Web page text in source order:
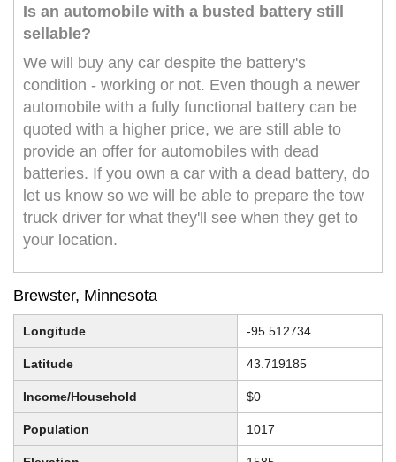
Is an automobile with a busted battery still
sellable?
We will buy any car despite the battery's
condition - working or not. Even though a newer
automobile with a fully functional battery can be
quoted with a higher price, we are still able to
provide an offer for automobiles with dead
batteries. If you own a car with a dead battery, do
let us know so we will be able to prepare the tow
truck driver for what they'll see when they get to
your location.
Brewster, Minnesota
Longitude -95.512734
Latitude 43.719185
Income/Household $0
Population 1017